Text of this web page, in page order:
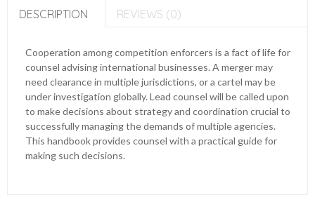
DESCRIPTION REVIEWS (0)
Cooperation among competition enforcers is a fact of life for
counsel advising international businesses. A merger may
need clearance in multiple jurisdictions, or a cartel may be
under investigation globally. Lead counsel will be called upon
to make decisions about strategy and coordination crucial to
successfully managing the demands of multiple agencies.
This handbook provides counsel with a practical guide for
making such decisions.